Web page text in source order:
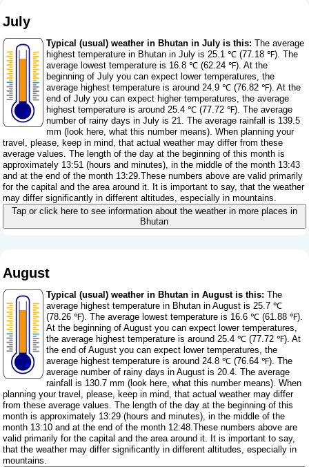
July
Typical (usual) weather in Bhutan in July is this: The average
highest temperature in Bhutan in July is 25.1 ℃ (77.18 ℉). The
average lowest temperature is 16.8 ℃ (62.24 ℉). At the
beginning of July you can expect lower temperatures, the
average highest temperature is around 24.9 ℃ (76.82 ℉). At the
end of July you can expect higher temperatures, the average
highest temperature is around 25.4 ℃ (77.72 ℉). The average
number of rainy days in July is 21. The average rainfall is 139.5
mm ( look here, what this number means). When planning your
travel, please, keep in mind, that actual weather may differ from these
average values. The length of the day at the beginning of this month is
approximately 13:51 (hours and minutes), in the middle of the month 13:43
and at the end of the month 13:29.These numbers above are valid primarily
for the capital and the area around it. It is important to say, that the weather
may differ significantly in different altitudes, especially in mountains.
Tap or click here to see information about the weather in more places in
Bhutan
August
Typical (usual) weather in Bhutan in August is this: The
average highest temperature in Bhutan in August is 25.7 ℃
(78.26 ℉). The average lowest temperature is 16.6 ℃ (61.88 ℉).
At the beginning of August you can expect lower temperatures,
the average highest temperature is around 25.4 ℃ (77.72 ℉). At
the end of August you can expect lower temperatures, the
average highest temperature is around 24.8 ℃ (76.64 ℉). The
average number of rainy days in August is 20.4. The average
rainfall is 130.7 mm ( look here, what this number means). When
planning your travel, please, keep in mind, that actual weather may differ
from these average values. The length of the day at the beginning of this
month is approximately 13:29 (hours and minutes), in the middle of the
month 13:10 and at the end of the month 12:48.These numbers above are
valid primarily for the capital and the area around it. It is important to say,
that the weather may differ significantly in different altitudes, especially in
mountains.